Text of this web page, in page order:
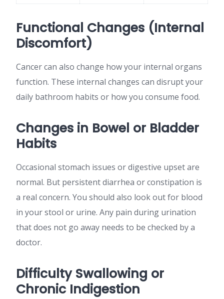
Functional Changes (Internal
Discomfort)
Cancer can also change how your internal organs
function. These internal changes can disrupt your
daily bathroom habits or how you consume food.
Changes in Bowel or Bladder
Habits
Occasional stomach issues or digestive upset are
normal. But persistent diarrhea or constipation is
a real concern. You should also look out for blood
in your stool or urine. Any pain during urination
that does not go away needs to be checked by a
doctor.
Difficulty Swallowing or
Chronic Indigestion